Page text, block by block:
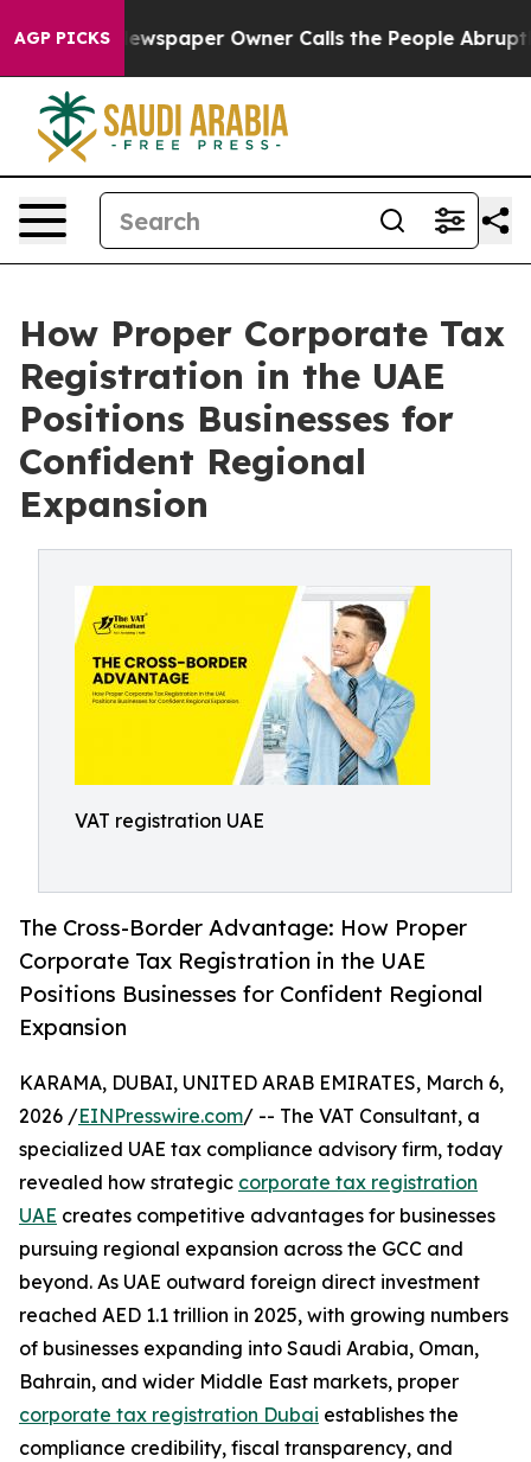
AGP PICKSOwner Calls the People Abruptly Laid off
How Proper Corporate Tax
Registration in the UAE
Positions Businesses for
Confident Regional
Expansion
VAT registration UAE
The Cross-Border Advantage: How Proper
Corporate Tax Registration in the UAE
Positions Businesses for Confident Regional
Expansion
KARAMA, DUBAI, UNITED ARAB EMIRATES, March 6,
2026 /EINPresswire.com/ -- The VAT Consultant, a
specialized UAE tax compliance advisory firm, today
revealed how strategic corporate tax registration
UAE creates competitive advantages for businesses
pursuing regional expansion across the GCC and
beyond. As UAE outward foreign direct investment
reached AED 1.1 trillion in 2025, with growing numbers
of businesses expanding into Saudi Arabia, Oman,
Bahrain, and wider Middle East markets, proper
corporate tax registration Dubai establishes the
compliance credibility, fiscal transparency, and